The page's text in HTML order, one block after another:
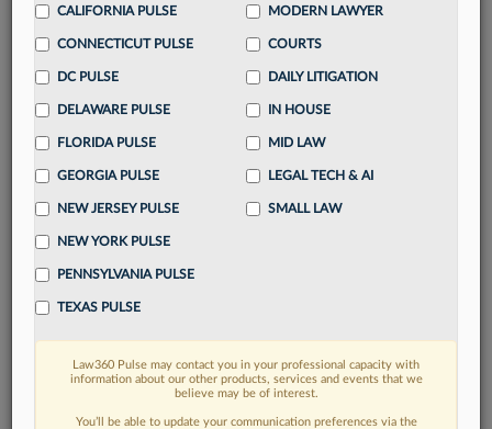
Streamline your business of law needswith
destination
Already have an account? Sign In Now
FIND MORE
Read more on the latest legal industry
trends in Lexis
CALIFORNIA PULSE
CONNECTICUT PULSE
DC PULSE
DELAWARE PULSE
FLORIDA PULSE
GEORGIA PULSE
NEW JERSEY PULSE
NEW YORK PULSE
PENNSYLVANIA PULSE
TEXAS PULSE
MODERN LAWYER
COURTS
DAILY LITIGATION
IN HOUSE
MID LAW
LEGAL TECH & AI
SMALL LAW
Law360 Pulse may contact you in your professional capacity with
information about our other products, services and events that we
believe may be of interest.
You’ll be able to update your communication preferences via the